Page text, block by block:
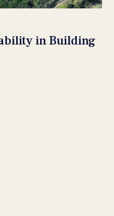
in Building